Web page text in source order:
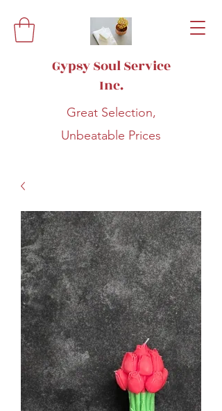
Gypsy Soul Service
Inc.
Great Selection,
Unbeatable Prices